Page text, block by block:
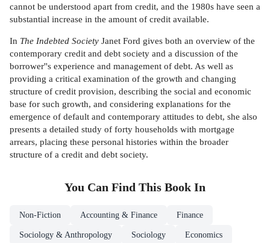
cannot be understood apart from credit, and the 1980s have seen a
substantial increase in the amount of credit available.
In The Indebted Society Janet Ford gives both an overview of the
contemporary credit and debt society and a discussion of the
borrower''s experience and management of debt. As well as
providing a critical examination of the growth and changing
structure of credit provision, describing the social and economic
base for such growth, and considering explanations for the
emergence of default and contemporary attitudes to debt, she also
presents a detailed study of forty households with mortgage
arrears, placing these personal histories within the broader
structure of a credit and debt society.
You Can Find This Book In
Non-Fiction Accounting & Finance Finance
Sociology & Anthropology Sociology Economics